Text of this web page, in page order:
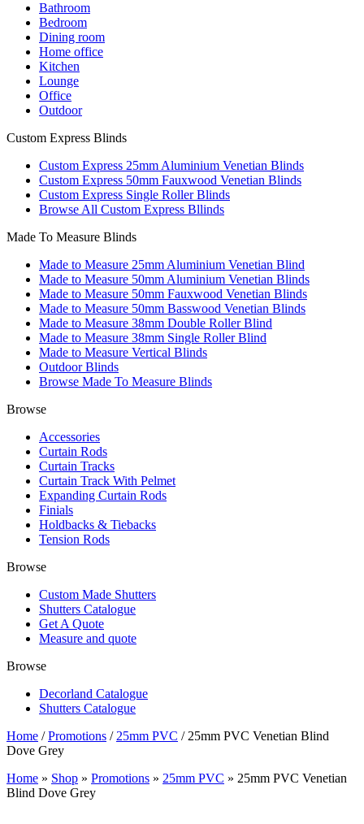
Bathroom
Bedroom
Dining room
Home office
Kitchen
Lounge
Office
Outdoor
Custom Express Blinds
Custom Express 25mm Aluminium Venetian Blinds
Custom Express 50mm Fauxwood Venetian Blinds
Custom Express Single Roller Blinds
Browse All Custom Express Bllinds
Made To Measure Blinds
Made to Measure 25mm Aluminium Venetian Blind
Made to Measure 50mm Aluminium Venetian Blinds
Made to Measure 50mm Fauxwood Venetian Blinds
Made to Measure 50mm Basswood Venetian Blinds
Made to Measure 38mm Double Roller Blind
Made to Measure 38mm Single Roller Blind
Made to Measure Vertical Blinds
Outdoor Blinds
Browse Made To Measure Blinds
Browse
Accessories
Curtain Rods
Curtain Tracks
Curtain Track With Pelmet
Expanding Curtain Rods
Finials
Holdbacks & Tiebacks
Tension Rods
Browse
Custom Made Shutters
Shutters Catalogue
Get A Quote
Measure and quote
Browse
Decorland Catalogue
Shutters Catalogue
Home /Promotions / 25mm PVC / 25mm PVC Venetian Blind
Dove Grey
Home » Shop » Promotions » 25mm PVC » 25mm PVC Venetian
Blind Dove Grey